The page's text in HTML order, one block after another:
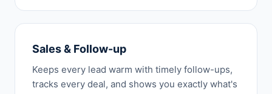
Sales & Follow-up
Keeps every lead warm with timely follow-ups,
tracks every deal, and shows you exactly what's